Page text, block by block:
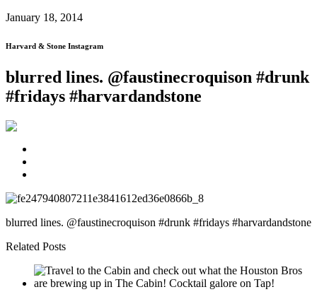
January 18, 2014
Harvard & Stone Instagram
blurred lines. @faustinecroquison #drunk
#fridays #harvardandstone
blurred lines. @faustinecroquison #drunk #fridays #harvardandstone
Related Posts